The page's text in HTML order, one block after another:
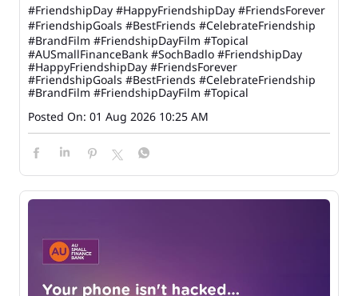
#FriendshipDay #HappyFriendshipDay #FriendsForever
#FriendshipGoals #BestFriends #CelebrateFriendship
#BrandFilm #FriendshipDayFilm #Topical
#AUSmallFinanceBank #SochBadlo #FriendshipDay
#HappyFriendshipDay #FriendsForever
#FriendshipGoals #BestFriends #CelebrateFriendship
#BrandFilm #FriendshipDayFilm #Topical
Posted On: 01 Aug 2026 10:25 AM